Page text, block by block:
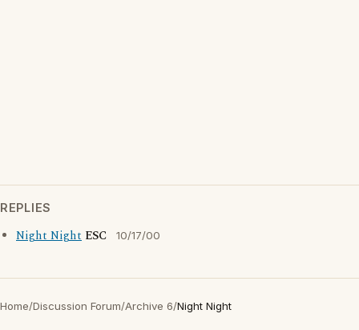
REPLIES
Night Night ESC 10/17/00
Home/Discussion Forum/Archive 6/Night Night